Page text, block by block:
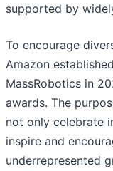
supported by
To encourage
Amazon
MassRobotics in
awards. The
not only celebrate
inspire and
underrepresented